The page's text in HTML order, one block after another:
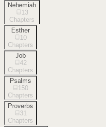
Nehemiah
13
Chapters
Esther
10
Chapters
Job
42
Chapters
Psalms
150
Chapters
Proverbs
31
Chapters